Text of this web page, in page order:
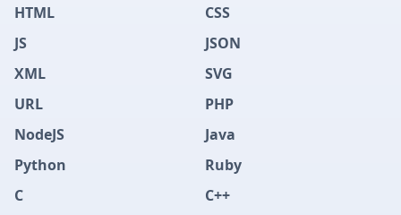
HTML
CSS
JS
JSON
XML
SVG
URL
PHP
NodeJS
Java
Python
Ruby
C
C++